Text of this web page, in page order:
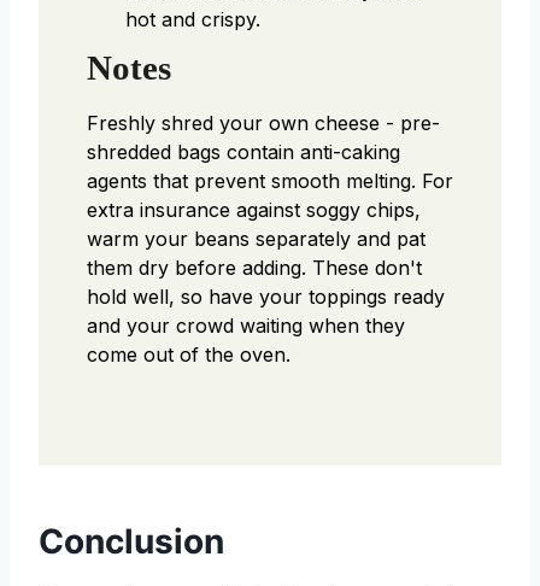
hot and crispy.
Notes
Freshly shred your own cheese - pre-
shredded bags contain anti-caking
agents that prevent smooth melting. For
extra insurance against soggy chips,
warm your beans separately and pat
them dry before adding. These don't
hold well, so have your toppings ready
and your crowd waiting when they
come out of the oven.
Conclusion